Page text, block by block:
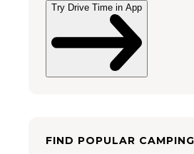
Try Drive Time in App
FIND POPULAR